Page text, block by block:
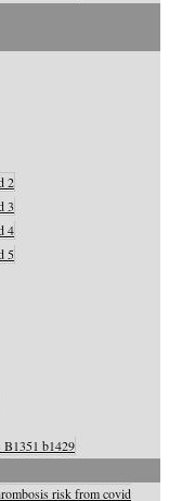
2
3
4
5
B1351 b1429
risk from covid